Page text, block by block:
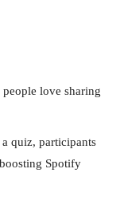
love sharing
quiz, participants
Spotify